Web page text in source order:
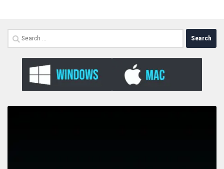
Search
for: